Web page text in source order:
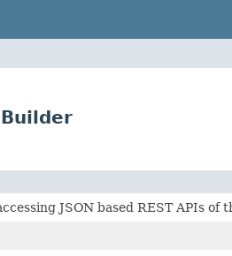
JSON based REST APIs of